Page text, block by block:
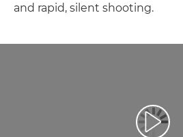
and rapid, silent shooting.